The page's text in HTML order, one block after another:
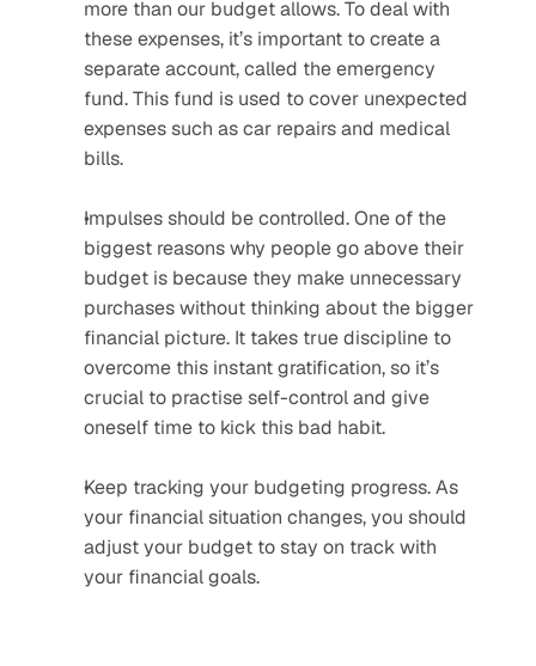
more than our budget allows. To deal with
these expenses, it’s important to create a
separate account, called the emergency
fund. This fund is used to cover unexpected
expenses such as car repairs and medical
bills.
Impulses should be controlled. One of the
biggest reasons why people go above their
budget is because they make unnecessary
purchases without thinking about the bigger
financial picture. It takes true discipline to
overcome this instant gratification, so it’s
crucial to practise self-control and give
oneself time to kick this bad habit.
Keep tracking your budgeting progress. As
your financial situation changes, you should
adjust your budget to stay on track with
your financial goals.